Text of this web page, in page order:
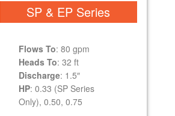
SP & EP Series
Flows To: 80 gpm
Heads To: 32 ft
Discharge: 1.5″
HP: 0.33 (SP Series
Only), 0.50, 0.75